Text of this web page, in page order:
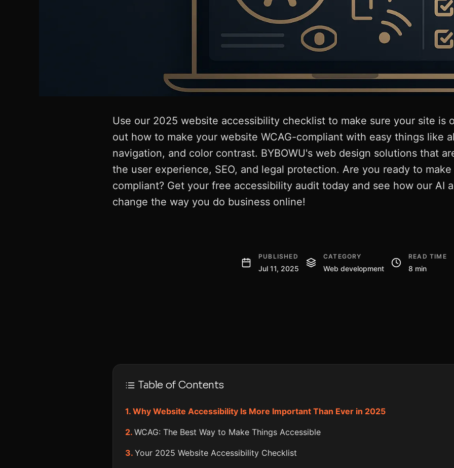
Use our 2025 website accessibility checklist to make sure your site is
out how to make your website WCAG-compliant with easy things like
navigation, and color contrast. BYBOWU's web design solutions that
the user experience, SEO, and legal protection. Are you ready to
compliant? Get your free accessibility audit today and see how our AI
change the way you do business online!
PUBLISHED
Jul 11, 2025
CATEGORY
Web development
READ TIME
8 min
Table of Contents
Why Website Accessibility Is More Important Than Ever in 2025
WCAG: The Best Way to Make Things Accessible
Your 2025 Website Accessibility Checklist